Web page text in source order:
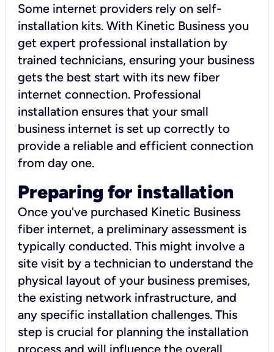
Some internet providers rely on self-
installation kits. With Kinetic Business you
get expert professional installation by
trained technicians, ensuring your business
gets the best start with its new fiber
internet connection. Professional
installation ensures that your small
business internet is set up correctly to
provide a reliable and efficient connection
from day one.
Preparing for installation
Once you've purchased Kinetic Business
fiber internet, a preliminary assessment is
typically conducted. This might involve a
site visit by a technician to understand the
physical layout of your business premises,
the existing network infrastructure, and
any specific installation challenges. This
step is crucial for planning the installation
process and will influence the overall